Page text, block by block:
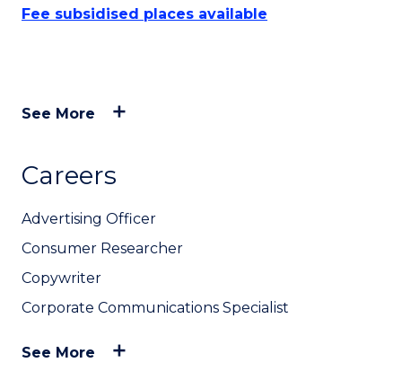
Fee subsidised places available
See More
Careers
Advertising Officer
Consumer Researcher
Copywriter
Corporate Communications Specialist
See More